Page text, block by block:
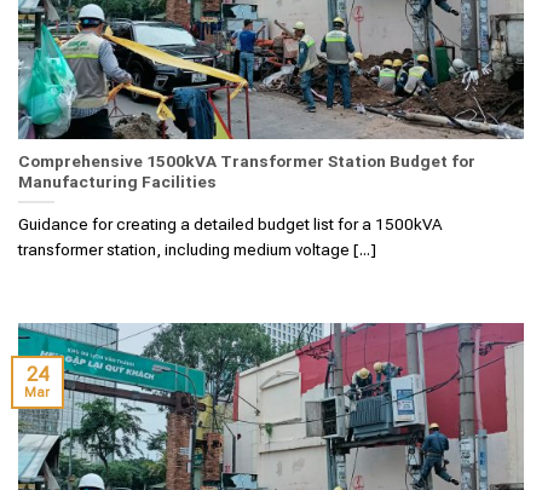
Comprehensive 1500kVA Transformer Station Budget for
Manufacturing Facilities
Guidance for creating a detailed budget list for a 1500kVA
transformer station, including medium voltage [...]
24
Mar